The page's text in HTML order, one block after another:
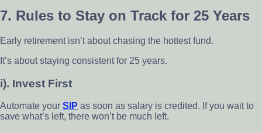
7. Rules to Stay on Track for 25 Years
Early retirement isn’t about chasing the hottest fund.
It’s about staying consistent for 25 years.
i). Invest First
Automate your SIP as soon as salary is credited. If you wait to
save what’s left, there won’t be much left.